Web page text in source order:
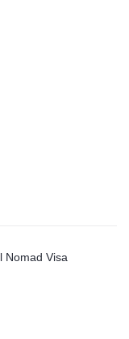
Nomad Visa